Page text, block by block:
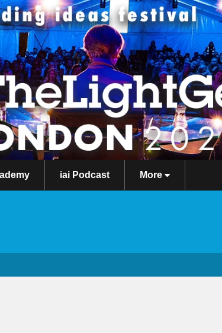
iai Podcast More